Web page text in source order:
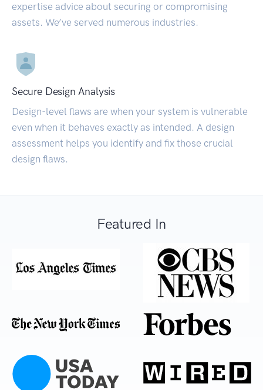
expertise advice about securing or compromising
assets. We’ve served numerous industries.
Secure Design Analysis
Design-level flaws are when your system is vulnerable
even when it behaves exactly as intended. A design
assessment helps you identify and fix those crucial
design flaws.
Featured In